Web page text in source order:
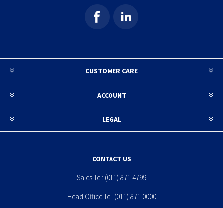
CUSTOMER CARE
ACCOUNT
LEGAL
CONTACT US
Sales Tel: (011) 871 4799
Head Office Tel: (011) 871 0000